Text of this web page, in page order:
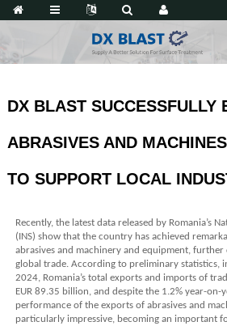
DX BLAST SUCCESSFULLY
ABRASIVES AND
TO SUPPORT LOCAL
Recently, the latest data released by Romania’s
(INS) show that the country has achieved
abrasives and machinery and equipment,
global trade. According to preliminary statistics,
2024, Romania’s total exports and imports of
EUR 89.35 billion, and despite the 1.2% year-on-
performance of the exports of abrasives and
particularly impressive, becoming an important